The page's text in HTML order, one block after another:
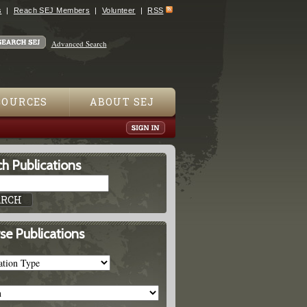
Reach SEJ Members Volunteer RSS
Advanced Search
ABOUT SEJ
Publications
Publications